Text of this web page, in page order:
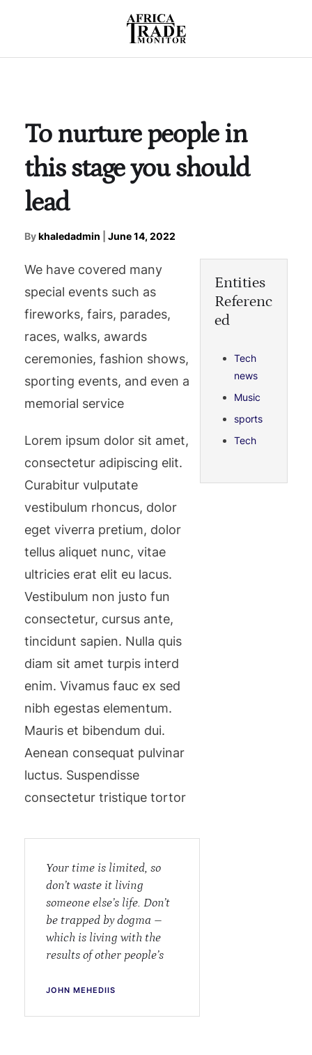
To nurture people in
this stage you should
lead
Bykhaledadmin June 14, 2022
We have covered many
special events such as
fireworks, fairs, parades,
races, walks, awards
ceremonies, fashion shows,
sporting events, and even a
memorial service
Lorem ipsum dolor sit amet,
consectetur adipiscing elit.
Curabitur vulputate
vestibulum rhoncus, dolor
eget viverra pretium, dolor
tellus aliquet nunc, vitae
ultricies erat elit eu lacus.
Vestibulum non justo fun
consectetur, cursus ante,
tincidunt sapien. Nulla quis
diam sit amet turpis interd
enim. Vivamus fauc ex sed
nibh egestas elementum.
Mauris et bibendum dui.
Aenean consequat pulvinar
luctus. Suspendisse
consectetur tristique tortor
Your time is limited, so
don’t waste it living
someone else’s life. Don’t
be trapped by dogma –
which is living with the
results of other people’s
JOHN MEHEDIIS
Entities
Referenc
ed
Tech
news
Music
sports
Tech